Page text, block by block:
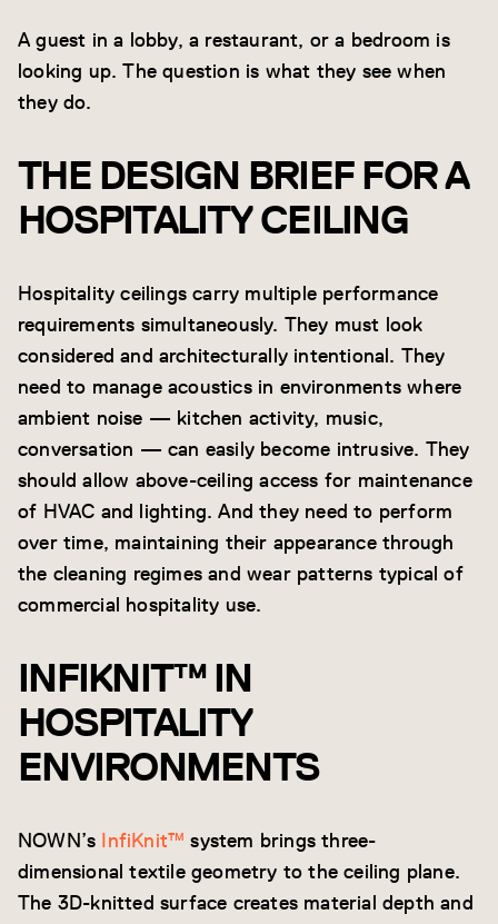
A guest in a lobby, a restaurant, or a bedroom is
looking up. The question is what they see when
they do.
THE DESIGN BRIEF FOR A
HOSPITALITY CEILING
Hospitality ceilings carry multiple performance
requirements simultaneously. They must look
considered and architecturally intentional. They
need to manage acoustics in environments where
ambient noise — kitchen activity, music,
conversation — can easily become intrusive. They
should allow above-ceiling access for maintenance
of HVAC and lighting. And they need to perform
over time, maintaining their appearance through
the cleaning regimes and wear patterns typical of
commercial hospitality use.
INFIKNIT™ IN
HOSPITALITY
ENVIRONMENTS
NOWN’s InfiKnit™ system brings three-
dimensional textile geometry to the ceiling plane.
The 3D-knitted surface creates material depth and